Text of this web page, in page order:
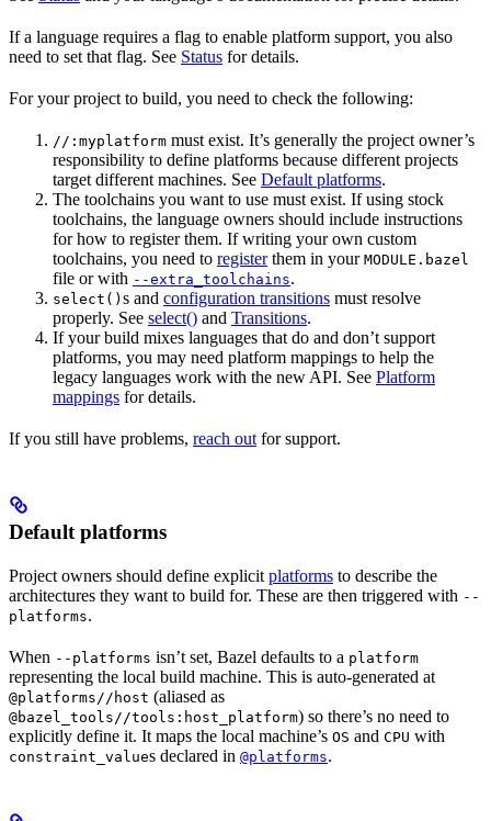
If a language requires a flag to enable platform support, you also
need to set that flag. See Status for details.
For your project to build, you need to check the following:
//:myplatform must exist. It’s generally the project owner’s
responsibility to define platforms because different projects
target different machines. See Default platforms.
The toolchains you want to use must exist. If using stock
toolchains, the language owners should include instructions
for how to register them. If writing your own custom
toolchains, you need to registerthem in your MODULE.bazel
file or with --extra_toolchains.
select() s and configuration transitions must resolve
properly. See select() and Transitions.
If your build mixes languages that do and don’t support
platforms, you may need platform mappings to help the
legacy languages work with the new API. See Platform
mappings for details.
If you still have problems, reach out for support.
Default platforms
Project owners should define explicit platforms to describe the
architectures they want to build for. These are then triggered with --
platforms.
When --platforms isn’t set, Bazel defaults to a platform
representing the local build machine. This is auto-generated at
@platforms//host (aliased as
@bazel_tools//tools:host_platform) so there’s no need to
explicitly define it. It maps the local machine’s OS and CPU with
constraint_values declared in @platforms.